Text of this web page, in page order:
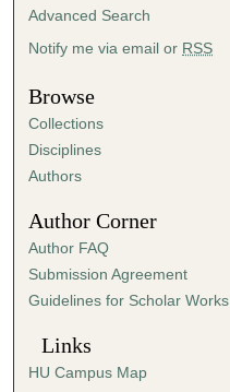
n
d
s
Advanced Search
Notify me via email or RSS
Browse
Collections
Disciplines
Authors
Author Corner
Author FAQ
Submission Agreement
Guidelines for Scholar Works
Links
HU Campus Map